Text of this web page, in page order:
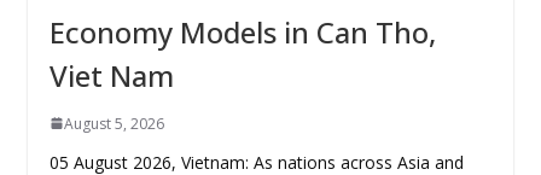
Economy Models in Can Tho,
Viet Nam
August 5, 2026
05 August 2026, Vietnam: As nations across Asia and